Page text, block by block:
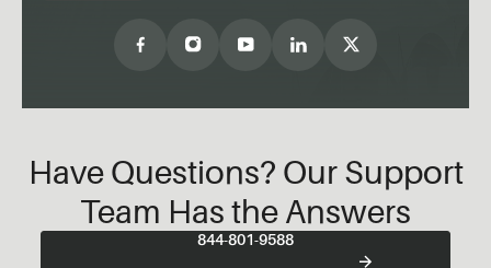
Have Questions? Our Support
Team Has the Answers
844-801-9588